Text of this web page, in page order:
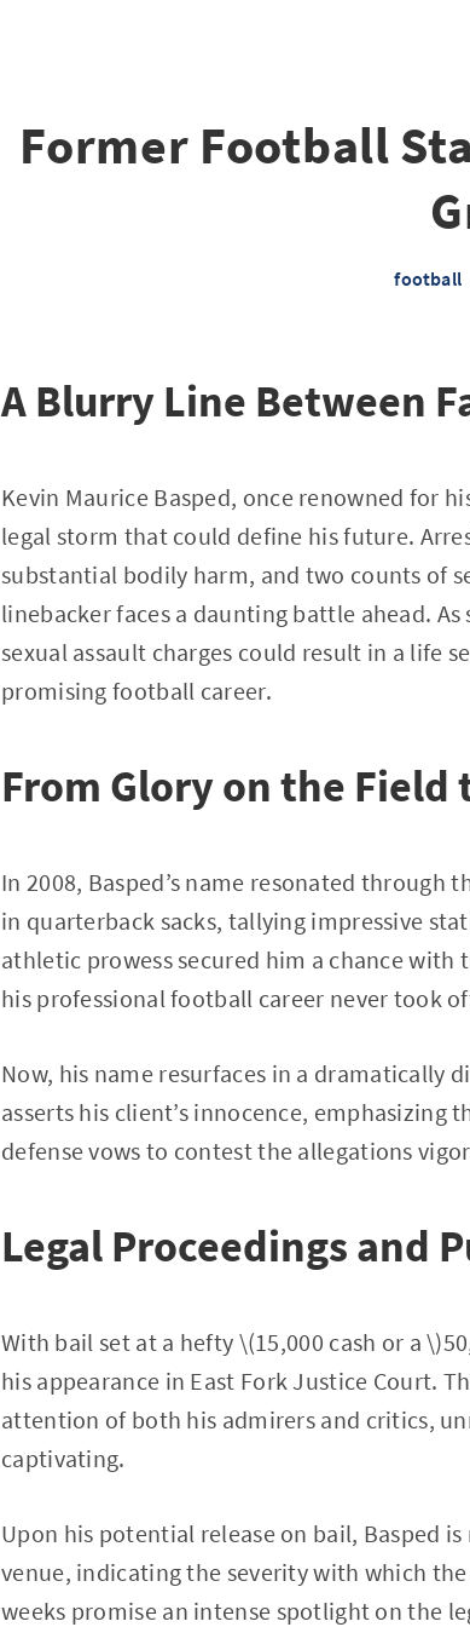
Former Football
football
A Blurry Line Between
Kevin Maurice Basped, once renowned for
legal storm that could define his future.
substantial bodily harm, and two counts of
linebacker faces a daunting battle ahead. As
sexual assault charges could result in a life
promising football career.
From Glory on the
In 2008, Basped’s name resonated through
in quarterback sacks, tallying impressive
athletic prowess secured him a chance with
his professional football career never took
Now, his name resurfaces in a dramatically
asserts his client’s innocence, emphasizing
defense vows to contest the allegations
Legal Proceedings and
With bail set at a hefty \(15,000 cash or a
his appearance in East Fork Justice Court.
attention of both his admirers and critics,
captivating.
Upon his potential release on bail, Basped
venue, indicating the severity with which
weeks promise an intense spotlight on the